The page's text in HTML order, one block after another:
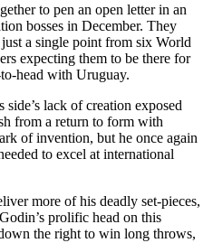
to pen an open letter in an
bosses in December. They
a single point from six World
expecting them to be there for
head with Uruguay.
lack of creation exposed
from a return to form with
of invention, but he once again
to excel at international
more of his deadly set-pieces,
prolific head on this
the right to win long throws,